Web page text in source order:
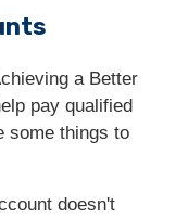
a Better
pay qualified
some things to
doesn't